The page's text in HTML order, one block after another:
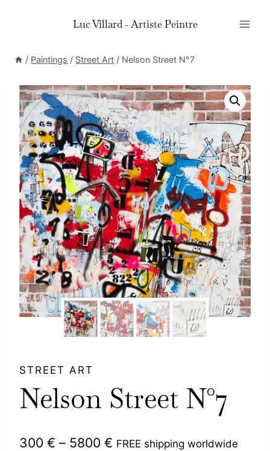
Luc Villard - Artiste Peintre
/ Paintings / Street Art / Nelson Street N°7
STREET ART
Nelson Street N°7
300 € – 5800 € Price
FREE shipping worldwide